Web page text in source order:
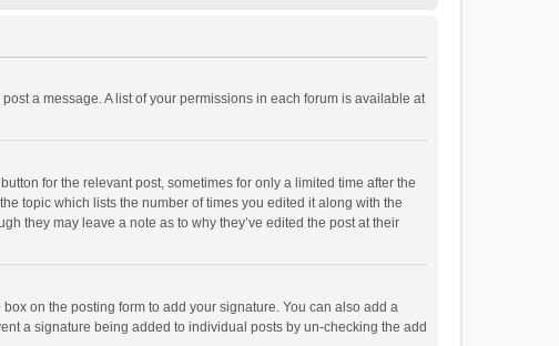
a message. A list of your permissions in each forum is available at
for the relevant post, sometimes for only a limited time after the
topic which lists the number of times you edited it along with the
they may leave a note as to why they’ve edited the post at their
box on the posting form to add your signature. You can also add a
a signature being added to individual posts by un-checking the add